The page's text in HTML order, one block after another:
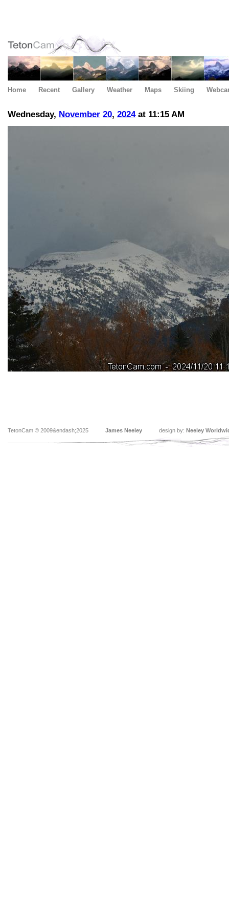
Home Recent Gallery Weather Maps Skiing
Wednesday, November 20, 2024at 11:15 AM
TetonCam © 2009&endash;2025 James Neeley design by: Neeley